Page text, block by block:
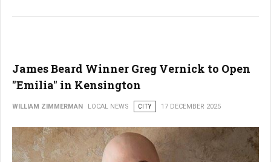
James Beard Winner Greg Vernick to Open
"Emilia" in Kensington
WILLIAM ZIMMERMAN LOCAL NEWS CITY 17 DECEMBER 2025